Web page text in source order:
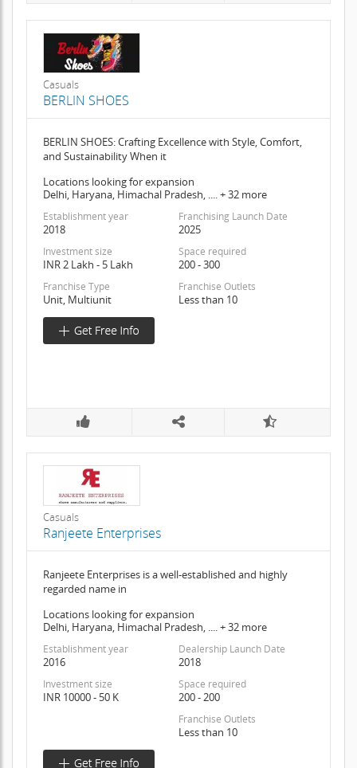
Casuals
BERLIN SHOES
BERLIN SHOES: Crafting Excellence with Style, Comfort,
and Sustainability When it
Locations looking for expansion
Delhi, Haryana, Himachal Pradesh, .... + 32 more
Establishment year
2018
Franchising Launch Date
2025
Investment size
INR 2 Lakh - 5 Lakh
Space required
200 - 300
Franchise Type
Unit, Multiunit
Franchise Outlets
Less than 10
Casuals
Ranjeete Enterprises
Ranjeete Enterprises is a well-established and highly
regarded name in
Locations looking for expansion
Delhi, Haryana, Himachal Pradesh, .... + 32 more
Establishment year
2016
Dealership Launch Date
2018
Investment size
INR 10000 - 50 K
Space required
200 - 200
Franchise Outlets
Less than 10